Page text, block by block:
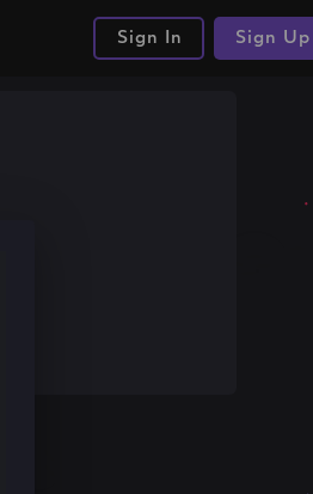
Sign In Sign Up